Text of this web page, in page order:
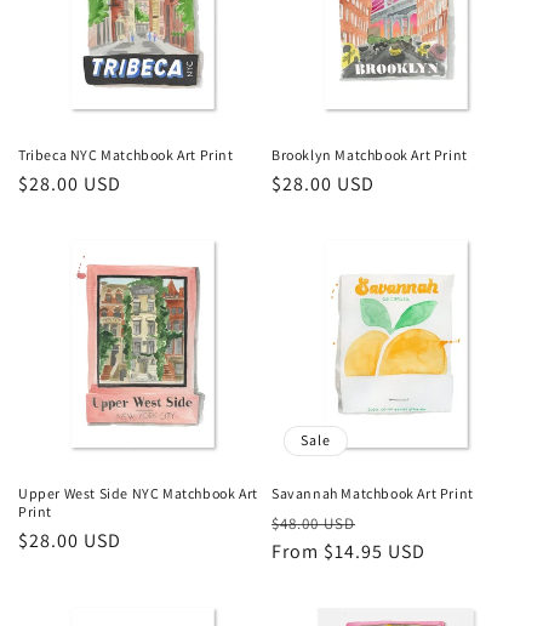
Tribeca NYC Matchbook Art Print
Regular
$28.00 USD
Brooklyn Matchbook Art Print
Regular
$28.00 USD
Upper West Side NYC Matchbook Art
Print
Regular
$28.00 USD
Sale
Savannah Matchbook Art Print
Regular
price
$48.00 USD
price
From $14.95 USD